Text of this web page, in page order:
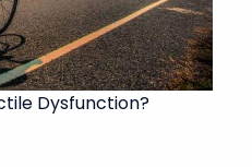
Dysfunction?